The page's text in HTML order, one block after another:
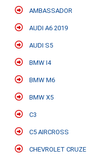
AMBASSADOR
AUDI A6 2019
AUDI S5
BMW I4
BMW M6
BMW X5
C3
C5 AIRCROSS
CHEVROLET CRUZE